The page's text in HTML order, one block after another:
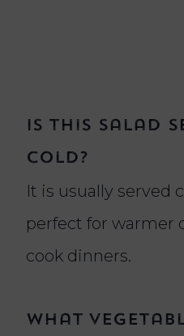
Is this salad
cold?
It is usually served
perfect for warmer
cook dinners.
What